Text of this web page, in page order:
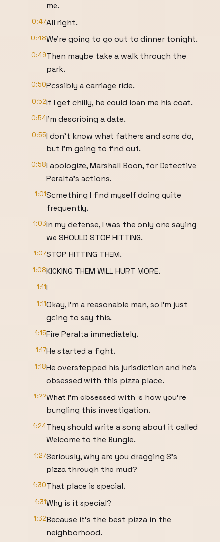
me.
0:47All right.
0:48We're going to go out to dinner tonight.
0:49Then maybe take a walk through the
park.
0:50Possibly a carriage ride.
0:52If I get chilly, he could loan me his coat.
0:54I'm describing a date.
0:55I don't know what fathers and sons do,
but I'm going to find out.
0:58I apologize, Marshall Boon, for Detective
Peralta's actions.
1:01Something I find myself doing quite
frequently.
1:03In my defense, I was the only one saying
we SHOULD STOP HITTING.
1:07STOP HITTING THEM.
1:08KICKING THEM WILL HURT MORE.
1:11I
1:11Okay, I'm a reasonable man, so I'm just
going to say this.
1:15Fire Peralta immediately.
1:17He started a fight.
1:18He overstepped his jurisdiction and he's
obsessed with this pizza place.
1:22What I'm obsessed with is how you're
bungling this investigation.
1:24They should write a song about it called
Welcome to the Bungle.
1:27Seriously, why are you dragging S's
pizza through the mud?
1:30That place is special.
1:31Why is it special?
1:32Because it's the best pizza in the
neighborhood.